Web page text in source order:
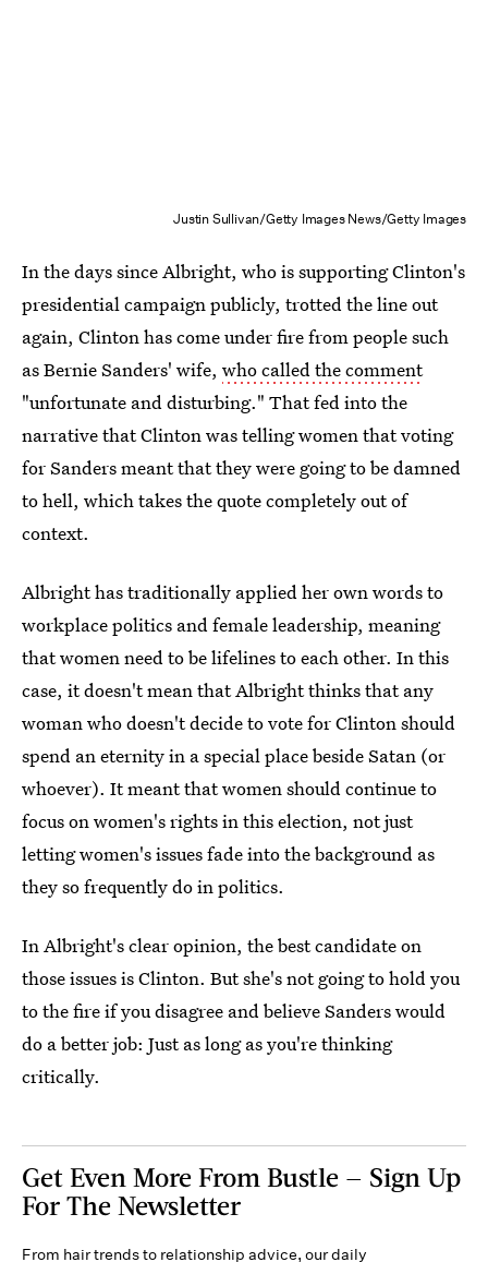
Justin Sullivan/Getty Images News/Getty Images
In the days since Albright, who is supporting Clinton's
presidential campaign publicly, trotted the line out
again, Clinton has come under fire from people such
as Bernie Sanders' wife, who called the comment
"unfortunate and disturbing." That fed into the
narrative that Clinton was telling women that voting
for Sanders meant that they were going to be damned
to hell, which takes the quote completely out of
context.
Albright has traditionally applied her own words to
workplace politics and female leadership, meaning
that women need to be lifelines to each other. In this
case, it doesn't mean that Albright thinks that any
woman who doesn't decide to vote for Clinton should
spend an eternity in a special place beside Satan (or
whoever). It meant that women should continue to
focus on women's rights in this election, not just
letting women's issues fade into the background as
they so frequently do in politics.
In Albright's clear opinion, the best candidate on
those issues is Clinton. But she's not going to hold you
to the fire if you disagree and believe Sanders would
do a better job: Just as long as you're thinking
critically.
Get Even More From Bustle — Sign Up
For The Newsletter
From hair trends to relationship advice, our daily